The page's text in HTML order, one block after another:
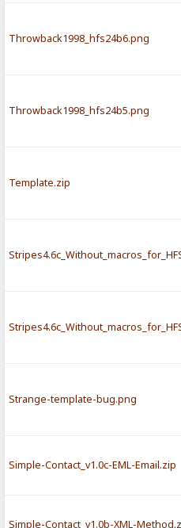
Throwback1998_hfs24b6.png
Throwback1998_hfs24b5.png
Template.zip
Strange-template-bug.png
Simple-Contact_v1.0c-EML-Email.zip
Simple-Contact_v1.0b-XML-